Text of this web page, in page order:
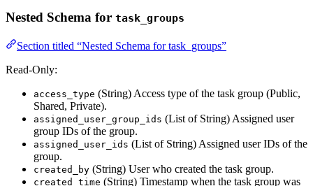
Nested Schema for task_groups
Section titled “Nested Schema for task_groups”
Read-Only:
access_type (String) Access type of the task group (Public,
Shared, Private).
assigned_user_group_ids (List of String) Assigned user
group IDs of the group.
assigned_user_ids (List of String) Assigned user IDs of the
group.
created_by (String) User who created the task group.
created_time (String) Timestamp when the task group was